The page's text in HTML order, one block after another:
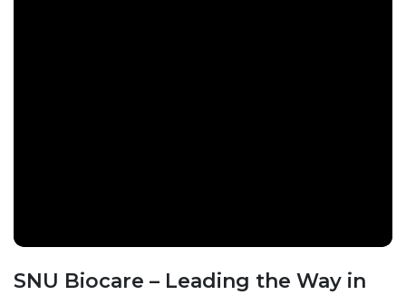
SNU Biocare – Leading the Way in